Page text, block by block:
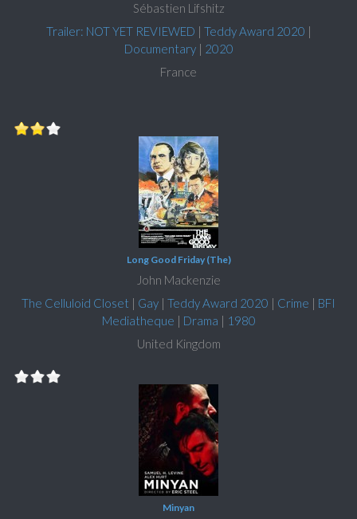
Sébastien Lifshitz
Trailer: NOT YET REVIEWED | Teddy Award 2020 |
Documentary| 2020
France
Long Good Friday (The)
John Mackenzie
The Celluloid Closet | Gay | Teddy Award 2020 | Crime | BFI
Mediatheque | Drama | 1980
United Kingdom
Minyan